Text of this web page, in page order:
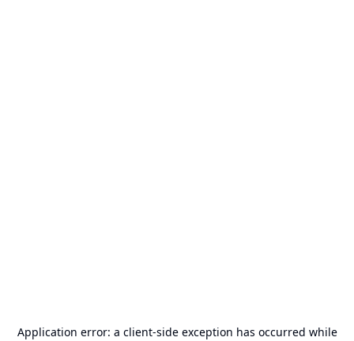
Application error: a client-side exception has occurred while